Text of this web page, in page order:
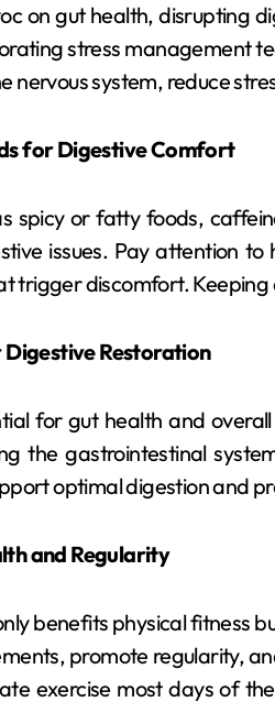
on gut health, disrupting
stress management
nervous system, reduce
for Digestive Comfort
spicy or fatty foods,
issues. Pay attention
trigger discomfort.
Restoration
for gut health and
the gastrointestinal
optimal digestion and
and Regularity
benefits physical fitness
promote regularity,
exercise most days of